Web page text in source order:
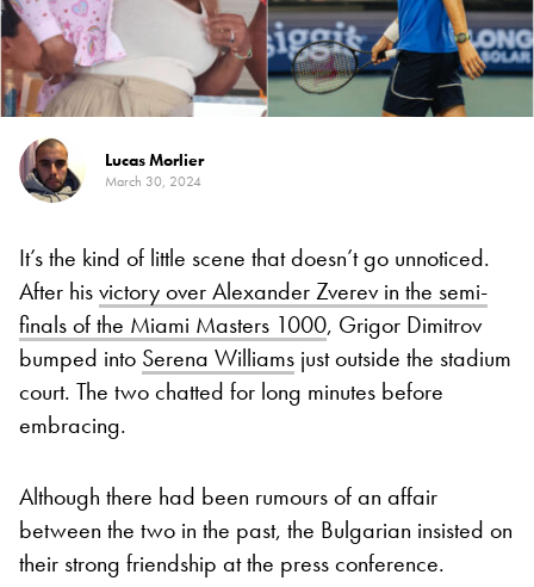
Lucas Morlier
March 30, 2024
It’s the kind of little scene that doesn’t go unnoticed.
After hisvictory over Alexander Zverev in the semi-
finals of the Miami Masters 1000, Grigor Dimitrov
bumped into Serena Williams just outside the stadium
court. The two chatted for long minutes before
embracing.
Although there had been rumours of an affair
between the two in the past, the Bulgarian insisted on
their strong friendship at the press conference.